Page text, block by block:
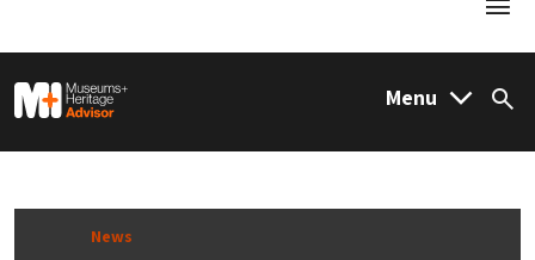
M&H Advisor Home Menu
News